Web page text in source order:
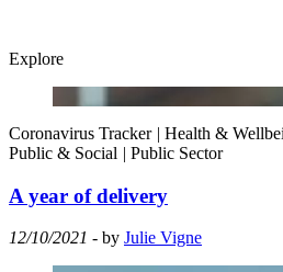
Explore
Coronavirus Tracker| Health &
Public & Social | Public Sector
A year of delivery
12/10/2021 - by Julie Vigne